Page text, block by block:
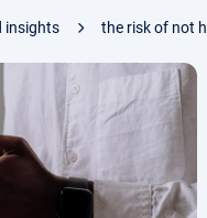
insights the risk of not